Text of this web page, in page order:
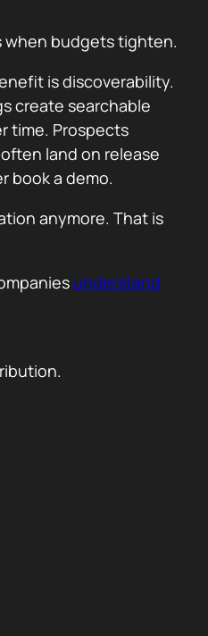
when budgets tighten.
is discoverability.
create searchable
time. Prospects
land on release
book a demo.
anymore. That is
understand